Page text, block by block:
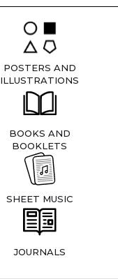
POSTERS AND
ILLUSTRATIONS
BOOKS AND
BOOKLETS
SHEET MUSIC
JOURNALS